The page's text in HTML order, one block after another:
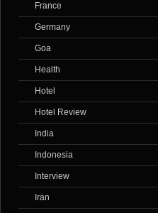
France
Germany
Goa
Health
Hotel
Hotel Review
India
Indonesia
Interview
Iran